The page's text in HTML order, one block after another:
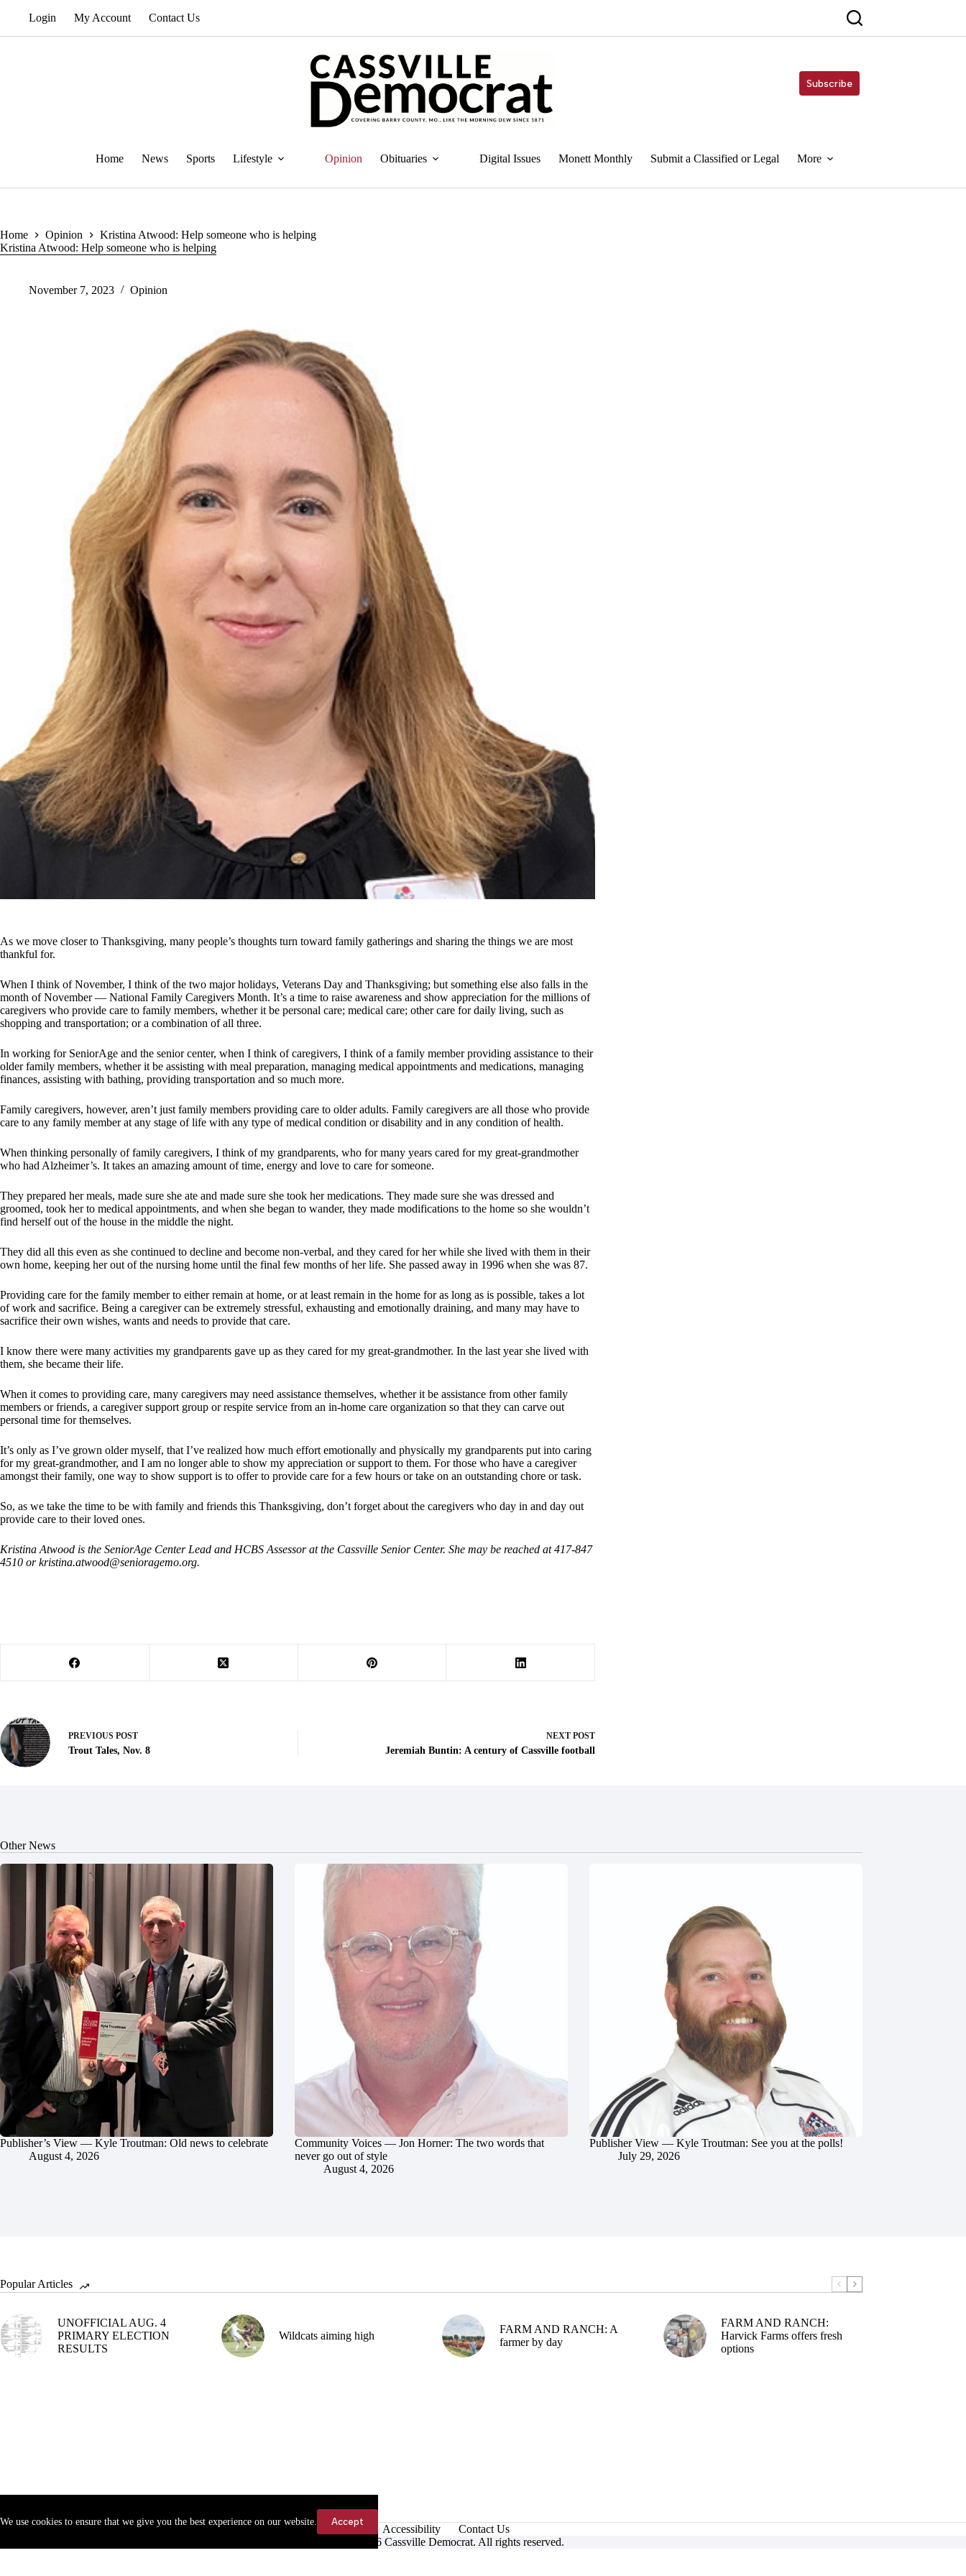
We use cookies to ensure that we give you the best experience on our website. Accept
Login My Account Contact Us
Subscribe
Home News Sports Lifestyle Opinion Obituaries Digital Issues Monett Monthly Submit a Classified or Legal More
Home Opinion
Kristina Atwood: Help someone who is helping
Kristina Atwood: Help someone who is helping
November 7, 2023 Opinion
As we move closer to Thanksgiving, many people’s thoughts turn toward family gatherings and sharing the things we are most
thankful for.
When I think of November, I think of the two major holidays, Veterans Day and Thanksgiving; but something else also falls in the
month of November — National Family Caregivers Month. It’s a time to raise awareness and show appreciation for the millions of
caregivers who provide care to family members, whether it be personal care; medical care; other care for daily living, such as
shopping and transportation; or a combination of all three.
In working for SeniorAge and the senior center, when I think of caregivers, I think of a family member providing assistance to their
older family members, whether it be assisting with meal preparation, managing medical appointments and medications, managing
finances, assisting with bathing, providing transportation and so much more.
Family caregivers, however, aren’t just family members providing care to older adults. Family caregivers are all those who provide
care to any family member at any stage of life with any type of medical condition or disability and in any condition of health.
When thinking personally of family caregivers, I think of my grandparents, who for many years cared for my great-grandmother
who had Alzheimer’s. It takes an amazing amount of time, energy and love to care for someone.
They prepared her meals, made sure she ate and made sure she took her medications. They made sure she was dressed and
groomed, took her to medical appointments, and when she began to wander, they made modifications to the home so she wouldn’t
find herself out of the house in the middle the night.
They did all this even as she continued to decline and become non-verbal, and they cared for her while she lived with them in their
own home, keeping her out of the nursing home until the final few months of her life. She passed away in 1996 when she was 87.
Providing care for the family member to either remain at home, or at least remain in the home for as long as is possible, takes a lot
of work and sacrifice. Being a caregiver can be extremely stressful, exhausting and emotionally draining, and many may have to
sacrifice their own wishes, wants and needs to provide that care.
I know there were many activities my grandparents gave up as they cared for my great-grandmother. In the last year she lived with
them, she became their life.
When it comes to providing care, many caregivers may need assistance themselves, whether it be assistance from other family
members or friends, a caregiver support group or respite service from an in-home care organization so that they can carve out
personal time for themselves.
It’s only as I’ve grown older myself, that I’ve realized how much effort emotionally and physically my grandparents put into caring
for my great-grandmother, and I am no longer able to show my appreciation or support to them. For those who have a caregiver
amongst their family, one way to show support is to offer to provide care for a few hours or take on an outstanding chore or task.
So, as we take the time to be with family and friends this Thanksgiving, don’t forget about the caregivers who day in and day out
provide care to their loved ones.
Kristina Atwood is the SeniorAge Center Lead and HCBS Assessor at the Cassville Senior Center. She may be reached at 417-847
4510 orkristina.atwood@senioragemo.org.
PREVIOUS POST
Trout Tales, Nov. 8
NEXT POST
Jeremiah Buntin: A century of Cassville football
Other News
Publisher’s View — Kyle Troutman: Old news to celebrate
August 4, 2026
Community Voices — Jon Horner: The two words that
never go out of style
August 4, 2026
Publisher View — Kyle Troutman: See you at the polls!
July 29, 2026
Popular Articles
UNOFFICIAL AUG. 4
PRIMARY ELECTION
RESULTS
Wildcats aiming high
FARM AND RANCH: A
farmer by day
FARM AND RANCH:
Harvick Farms offers fresh
options
Accessibility
Contact Us
Copyright © 2026 Cassville Democrat. All rights reserved.